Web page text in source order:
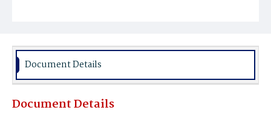
Burial Place
Document Details
Document Details